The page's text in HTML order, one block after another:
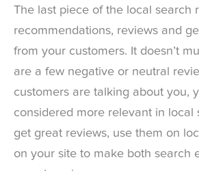
The last piece of the local search
recommendations, reviews and
from your customers. It doesn’t
are a few negative or neutral
customers are talking about you,
considered more relevant in local
get great reviews, use them on
on your site to make both search